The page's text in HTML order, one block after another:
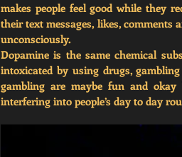
makes people feel good while they
their text messages, likes,
unconsciously.
Dopamine is the same chemical
intoxicated by using drugs,
gambling are maybe fun and
interfering into people’s day to day